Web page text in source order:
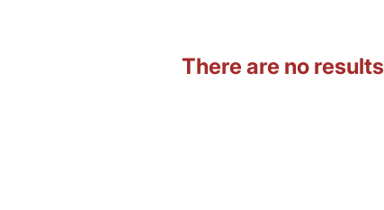
There are no results